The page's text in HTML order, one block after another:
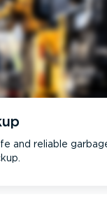
and reliable